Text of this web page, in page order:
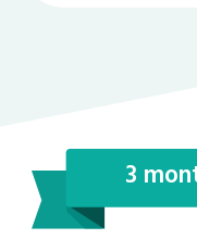
3